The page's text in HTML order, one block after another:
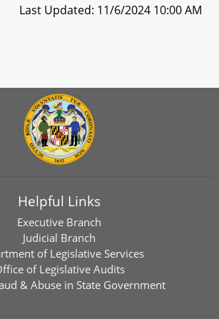
Last Updated: 11/6/2024 10:00 AM
Helpful Links
Executive Branch
Judicial Branch
of Legislative Services
of Legislative Audits
& Abuse in State Government